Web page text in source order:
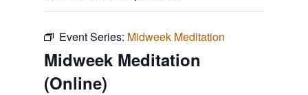
Event Series: Midweek Meditation
Midweek Meditation
(Online)